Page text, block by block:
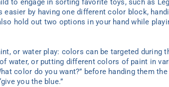
to engage in sorting favorite toys, such as
by having one different color block,
hold out two options in your hand while
or water play: colors can be targeted during
water, or putting different colors of paint in
color do you want?” before handing them
you the blue.”